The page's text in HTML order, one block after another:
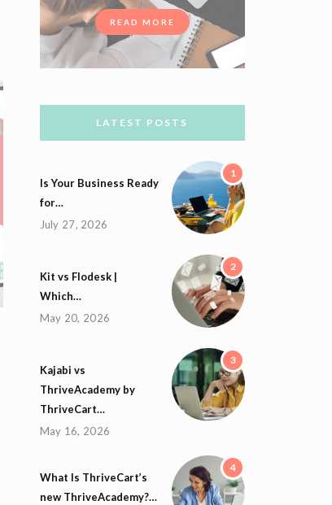
READ MORE
LATEST POSTS
1
Is Your Business Ready
for…
July 27, 2026
2
Kit vs Flodesk |
Which…
May 20, 2026
3
Kajabi vs
ThriveAcademy by
ThriveCart…
May 16, 2026
4
What Is ThriveCart’s
new ThriveAcademy?…